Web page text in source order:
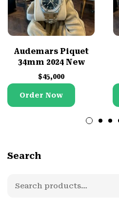
Audemars Piquet
34mm 2024 New
$45,000
Order Now
Search